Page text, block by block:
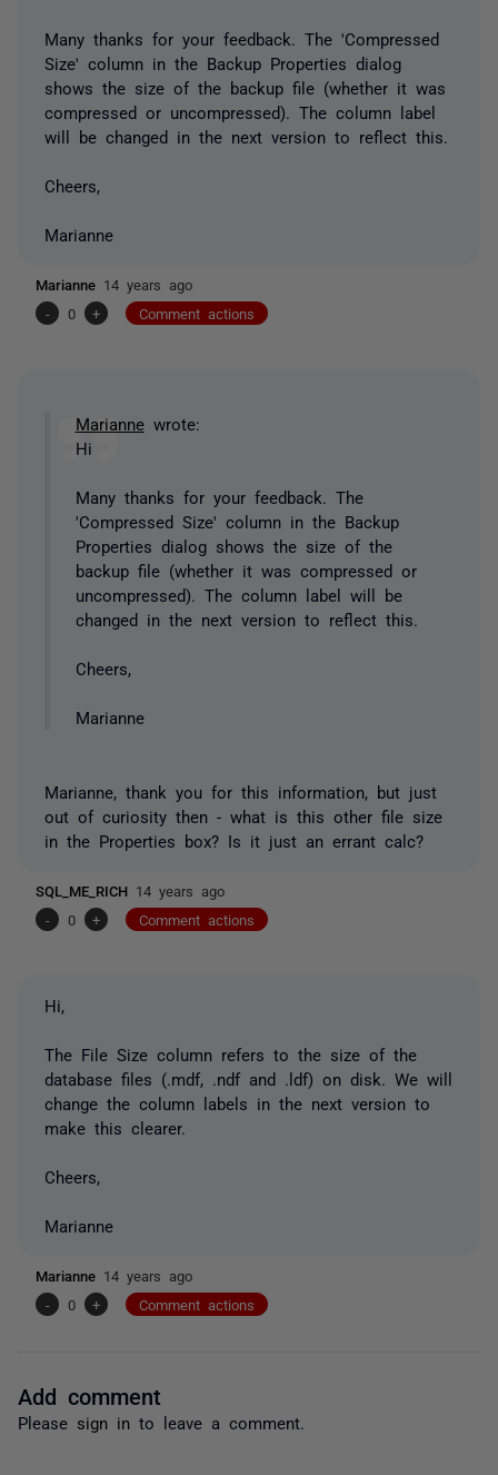
Many thanks for your feedback. The 'Compressed
Size' column in the Backup Properties dialog
shows the size of the backup file (whether it was
compressed or uncompressed). The column label
will be changed in the next version to reflect this.
Cheers,
Marianne
Marianne 14 years ago
-
0 + Comment actions
Mariannewrote:
Hi
Many thanks for your feedback. The
'Compressed Size' column in the Backup
Properties dialog shows the size of the
backup file (whether it was compressed or
uncompressed). The column label will be
changed in the next version to reflect this.
Cheers,
Marianne
Marianne, thank you for this information, but just
out of curiosity then - what is this other file size
in the Properties box? Is it just an errant calc?
SQL_ME_RICH 14 years ago
-
0 + Comment actions
Hi,
The File Size column refers to the size of the
database files (.mdf, .ndf and .ldf) on disk. We will
change the column labels in the next version to
make this clearer.
Cheers,
Marianne
Marianne 14 years ago
-
0 + Comment actions
Add comment
Please sign in to leave a comment.